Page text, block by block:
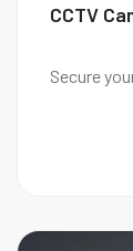
CCTV
Secure